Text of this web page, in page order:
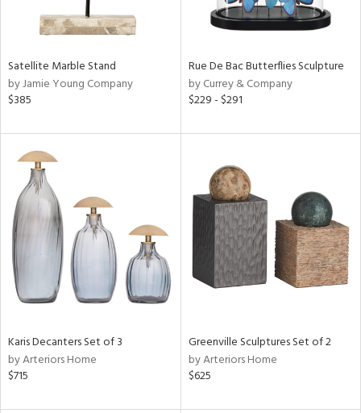
Clear
All
Satellite Marble Stand
by Jamie Young Company
$385
Rue De Bac Butterflies Sculpture
by Currey & Company
$229 - $291
Karis Decanters Set of 3
by Arteriors Home
$715
Greenville Sculptures Set of 2
by Arteriors Home
$625